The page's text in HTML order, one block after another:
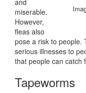
and
miserable.
However,
fleas also
pose a risk to people.
serious illnesses to
that people can catch
Tapeworms